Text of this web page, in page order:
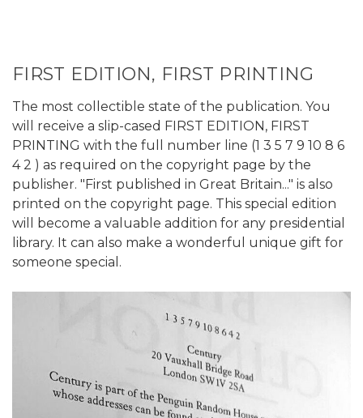
FIRST EDITION, FIRST PRINTING
The most collectible state of the publication. You
will receive a slip-cased FIRST EDITION, FIRST
PRINTING with the full number line (1 3 5 7 9 10 8 6
4 2 ) as required on the copyright page by the
publisher. "First published in Great Britain..." is also
printed on the copyright page. This special edition
will become a valuable addition for any presidential
library. It can also make a wonderful unique gift for
someone special.